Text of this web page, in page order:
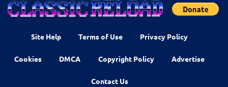
Site Help Terms of Use Privacy Policy
Cookies DMCA Copyright Policy Advertise
Contact Us